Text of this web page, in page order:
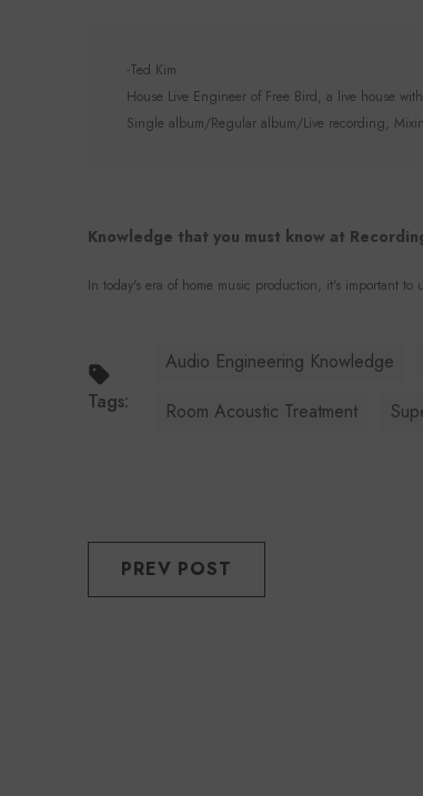
-Ted Kim
House Live Engineer of Free Bird, a live house
Single album/Regular album/Live recording,
Knowledge that you must know at
In today's era of home music production, it's important
Tags:
Audio Engineering Knowledge
Room Acoustic Treatment
PREV POST